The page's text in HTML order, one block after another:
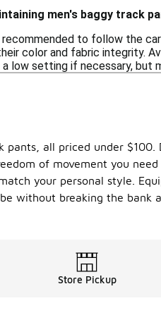
men's baggy track
to follow the
color and fabric integrity.
low setting if necessary,
all priced under
of movement you
your personal style.
without breaking the bank
Store Pickup